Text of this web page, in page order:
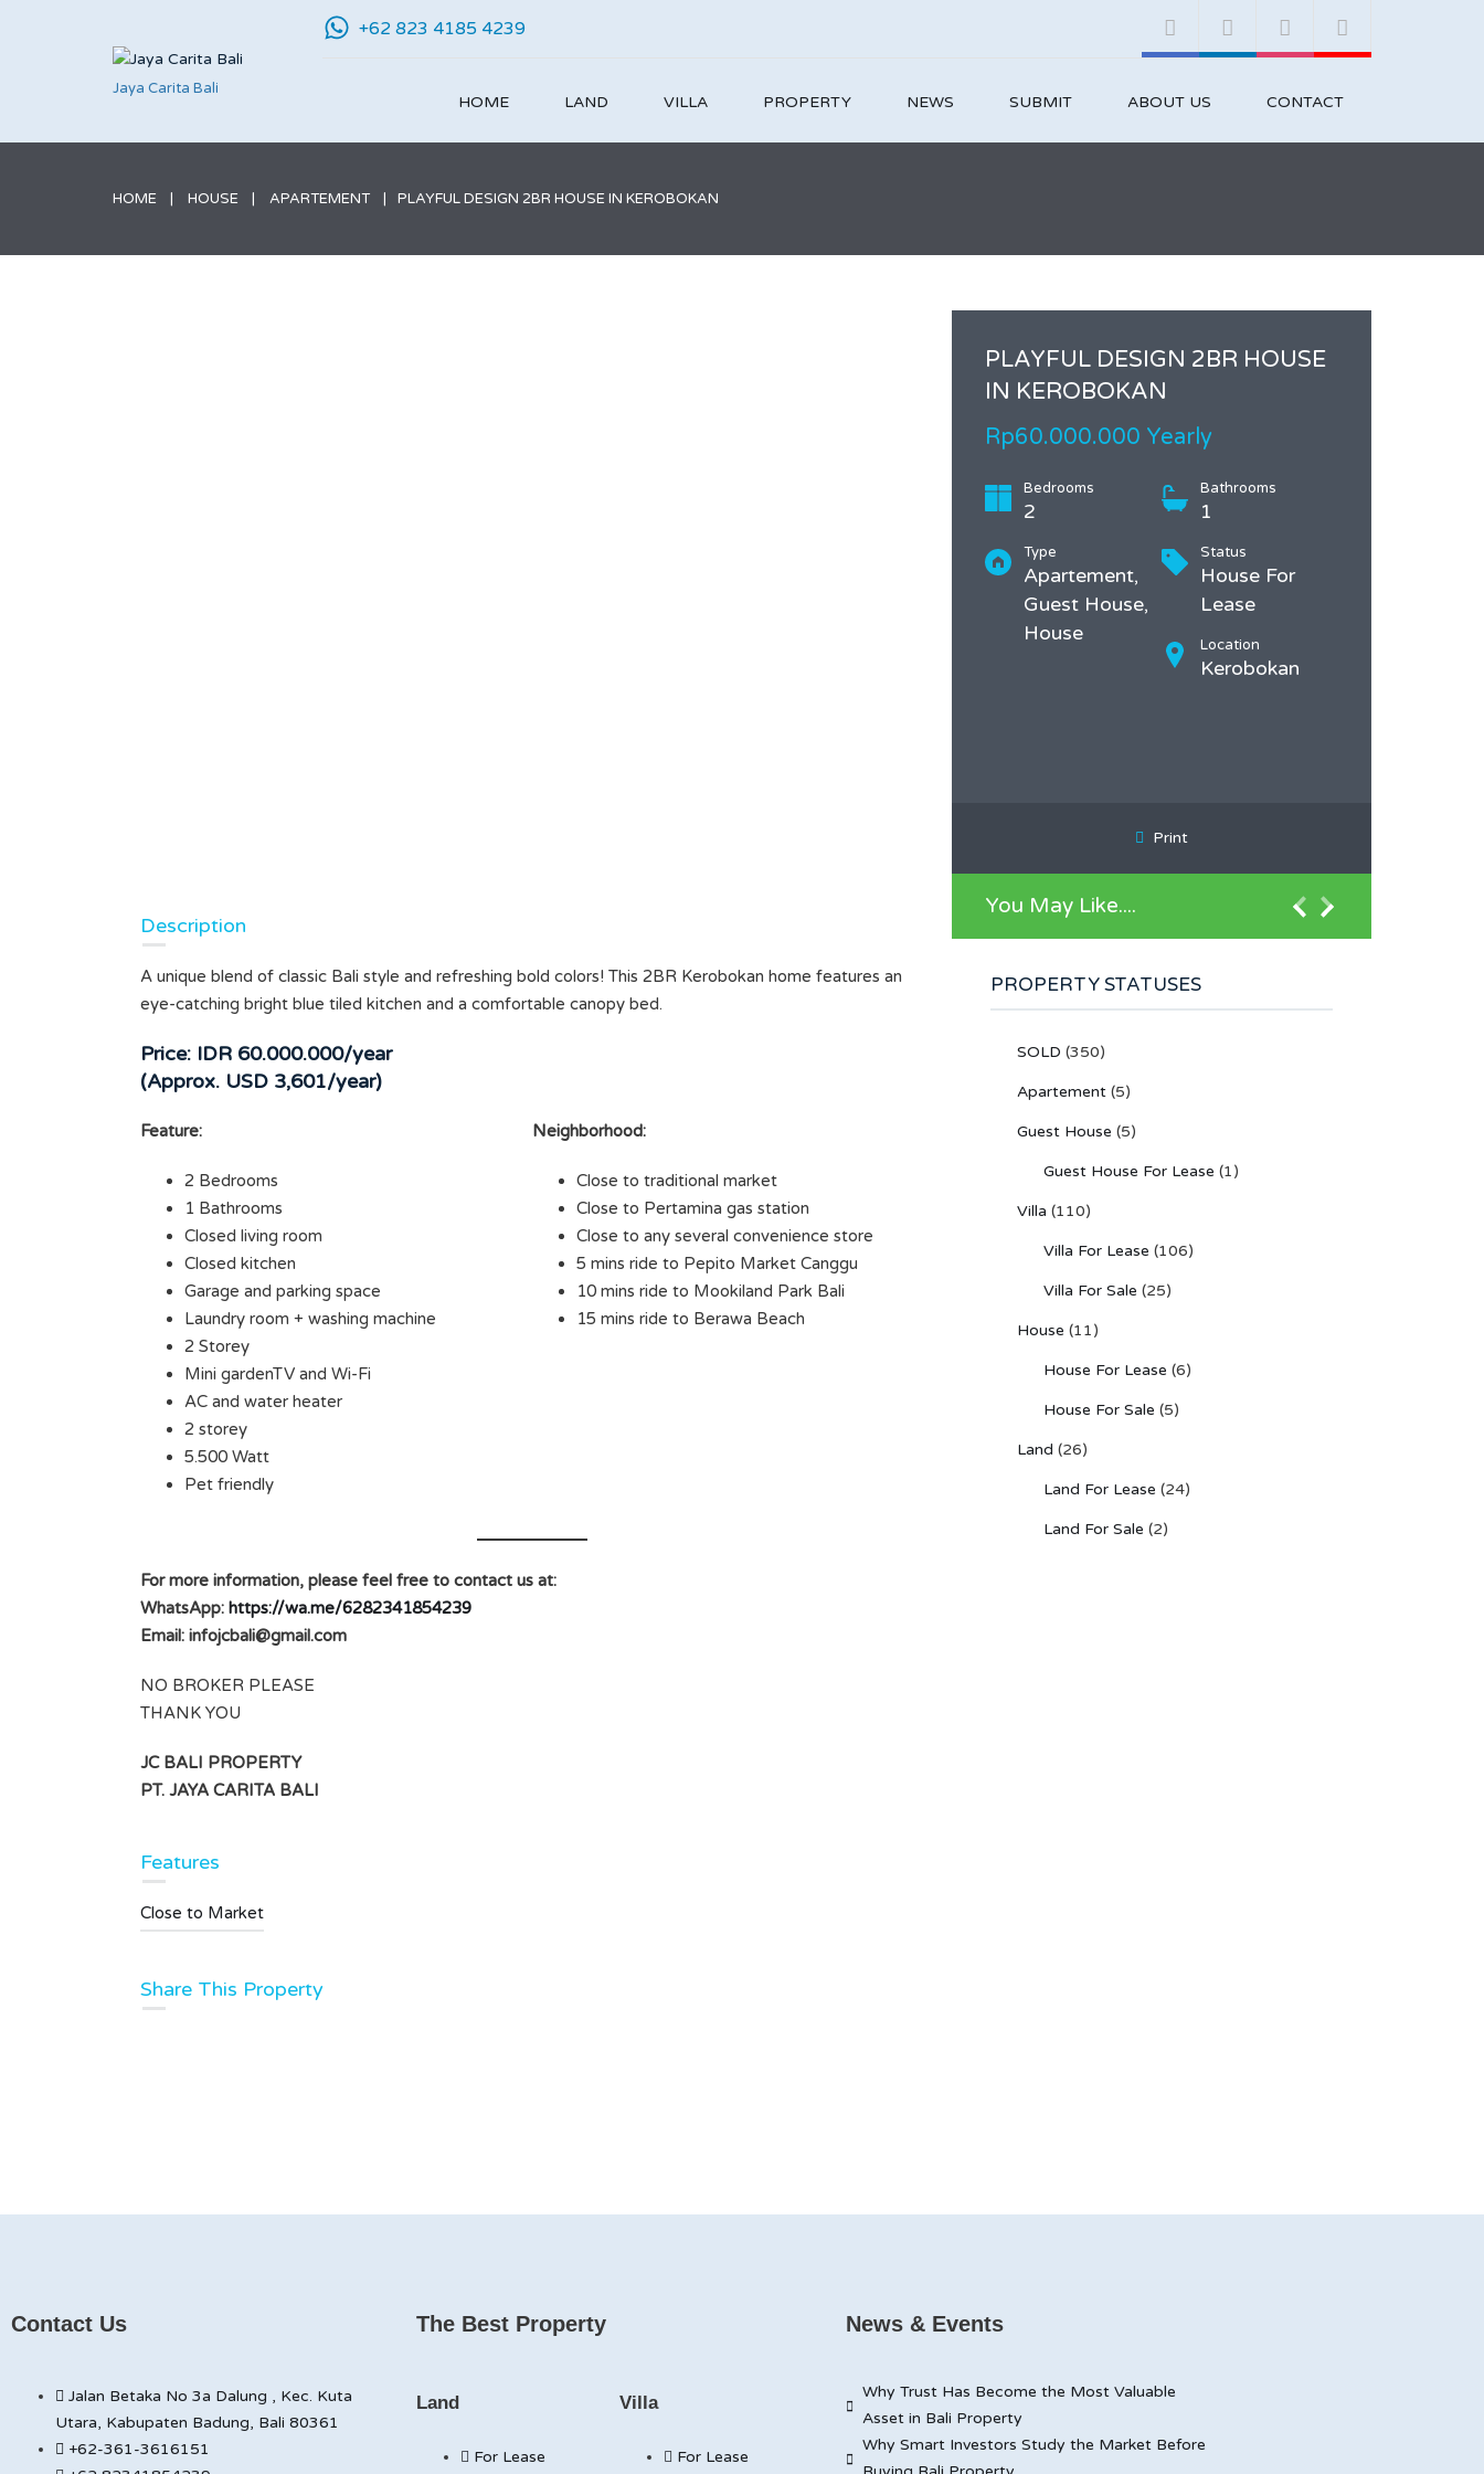
Jaya Carita Bali
+62 823 4185 4239
HOME LAND VILLA PROPERTY NEWS SUBMIT ABOUT US CONTACT
HOME HOUSE APARTEMENT PLAYFUL DESIGN 2BR HOUSE IN KEROBOKAN
PLAYFUL DESIGN 2BR HOUSE
IN KEROBOKAN
Rp60.000.000 Yearly
Bedrooms
2
Bathrooms
1
Type
Apartement,
Guest House,
House
Status
House For
Lease
Location
Kerobokan
Print
Description
A unique blend of classic Bali style and refreshing bold colors! This 2BR Kerobokan home features an
eye-catching bright blue tiled kitchen and a comfortable canopy bed.
Price: IDR 60.000.000/year
(Approx. USD 3,601/year)
Feature:
2 Bedrooms
1 Bathrooms
Closed living room
Closed kitchen
Garage and parking space
Laundry room + washing machine
2 Storey
Mini gardenTV and Wi-Fi
AC and water heater
2 storey
5.500 Watt
Pet friendly
Neighborhood:
Close to traditional market
Close to Pertamina gas station
Close to any several convenience store
5 mins ride to Pepito Market Canggu
10 mins ride to Mookiland Park Bali
15 mins ride to Berawa Beach
For more information, please feel free to contact us at:
WhatsApp: https://wa.me/6282341854239
Email: infojcbali@gmail.com
NO BROKER PLEASE
THANK YOU
JC BALI PROPERTY
PT. JAYA CARITA BALI
Features
Close to Market
Share This Property
You May Like....
PROPERTY STATUSES
SOLD (350)
Apartement (5)
Guest House (5)
Guest House For Lease (1)
Villa (110)
Villa For Lease (106)
Villa For Sale (25)
House (11)
House For Lease (6)
House For Sale (5)
Land (26)
Land For Lease (24)
Land For Sale (2)
Contact Us
Jalan Betaka No 3a Dalung , Kec. Kuta
Utara, Kabupaten Badung, Bali 80361
+62-361-3616151
The Best Property
Land
For Lease
Villa
For Lease
News & Events
Why Trust Has Become the Most Valuable
Asset in Bali Property
Why Smart Investors Study the Market Before